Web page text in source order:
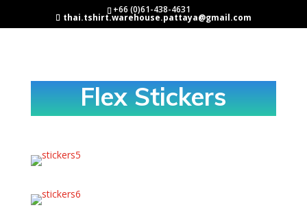
+66 (0)61-438-4631
thai.tshirt.warehouse.pattaya@gmail.com
Flex Stickers